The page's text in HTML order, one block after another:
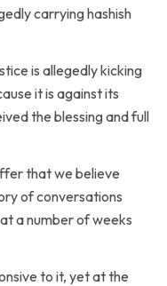
carrying hashish
is allegedly kicking
it is against its
the blessing and full
that we believe
of conversations
a number of weeks
to it, yet at the